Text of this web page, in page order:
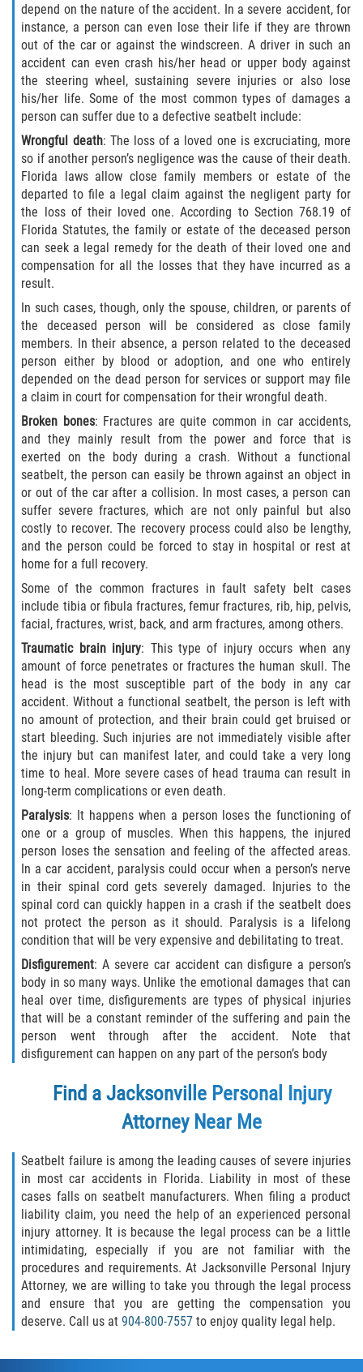
depend on the nature of the accident. In a severe accident, for
instance, a person can even lose their life if they are thrown
out of the car or against the windscreen. A driver in such an
accident can even crash his/her head or upper body against
the steering wheel, sustaining severe injuries or also lose
his/her life. Some of the most common types of damages a
person can suffer due to a defective seatbelt include:
Wrongful death: The loss of a loved one is excruciating, more
so if another person’s negligence was the cause of their death.
Florida laws allow close family members or estate of the
departed to file a legal claim against the negligent party for
the loss of their loved one. According to Section 768.19 of
Florida Statutes, the family or estate of the deceased person
can seek a legal remedy for the death of their loved one and
compensation for all the losses that they have incurred as a
result.
In such cases, though, only the spouse, children, or parents of
the deceased person will be considered as close family
members. In their absence, a person related to the deceased
person either by blood or adoption, and one who entirely
depended on the dead person for services or support may file
a claim in court for compensation for their wrongful death.
Broken bones: Fractures are quite common in car accidents,
and they mainly result from the power and force that is
exerted on the body during a crash. Without a functional
seatbelt, the person can easily be thrown against an object in
or out of the car after a collision. In most cases, a person can
suffer severe fractures, which are not only painful but also
costly to recover. The recovery process could also be lengthy,
and the person could be forced to stay in hospital or rest at
home for a full recovery.
Some of the common fractures in fault safety belt cases
include tibia or fibula fractures, femur fractures, rib, hip, pelvis,
facial, fractures, wrist, back, and arm fractures, among others.
Traumatic brain injury: This type of injury occurs when any
amount of force penetrates or fractures the human skull. The
head is the most susceptible part of the body in any car
accident. Without a functional seatbelt, the person is left with
no amount of protection, and their brain could get bruised or
start bleeding. Such injuries are not immediately visible after
the injury but can manifest later, and could take a very long
time to heal. More severe cases of head trauma can result in
long-term complications or even death.
Paralysis: It happens when a person loses the functioning of
one or a group of muscles. When this happens, the injured
person loses the sensation and feeling of the affected areas.
In a car accident, paralysis could occur when a person’s nerve
in their spinal cord gets severely damaged. Injuries to the
spinal cord can quickly happen in a crash if the seatbelt does
not protect the person as it should. Paralysis is a lifelong
condition that will be very expensive and debilitating to treat.
Disfigurement: A severe car accident can disfigure a person’s
body in so many ways. Unlike the emotional damages that can
heal over time, disfigurements are types of physical injuries
that will be a constant reminder of the suffering and pain the
person went through after the accident. Note that
disfigurement can happen on any part of the person’s body
Find a Jacksonville Personal Injury
Attorney Near Me
Seatbelt failure is among the leading causes of severe injuries
in most car accidents in Florida. Liability in most of these
cases falls on seatbelt manufacturers. When filing a product
liability claim, you need the help of an experienced personal
injury attorney. It is because the legal process can be a little
intimidating, especially if you are not familiar with the
procedures and requirements. At Jacksonville Personal Injury
Attorney, we are willing to take you through the legal process
and ensure that you are getting the compensation you
deserve. Call us at904-800-7557 to enjoy quality legal help.